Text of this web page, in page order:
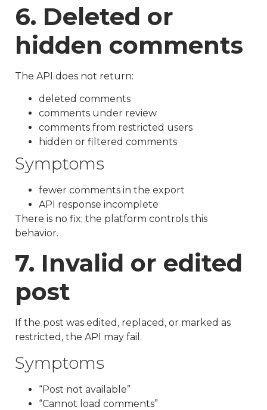
6. Deleted or
hidden comments
The API does not return:
deleted comments
comments under review
comments from restricted users
hidden or filtered comments
Symptoms
fewer comments in the export
API response incomplete
There is no fix; the platform controls this
behavior.
7. Invalid or edited
post
If the post was edited, replaced, or marked as
restricted, the API may fail.
Symptoms
“Post not available”
“Cannot load comments”